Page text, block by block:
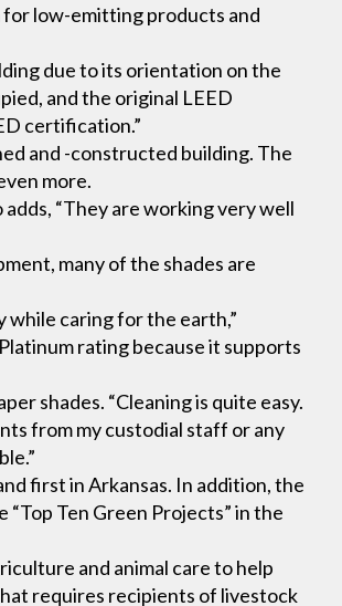
for low-emitting products and
due to its orientation on the
and the original LEED
certification.”
and -constructed building. The
more.
“They are working very well
many of the shades are
caring for the earth,”
rating because it supports
shades. “Cleaning is quite easy.
from my custodial staff or any
first in Arkansas. In addition, the
Ten Green Projects” in the
and animal care to help
requires recipients of livestock